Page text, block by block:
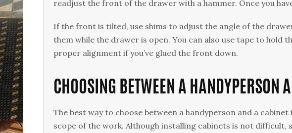
readjust the front of the drawer with a hammer. Once you
If the front is tilted, use shims to adjust the angle of the
them while the drawer is open. You can also use tape to hold
proper alignment if you’ve glued the front down.
CHOOSING BETWEEN A HANDYPERSON
The best way to choose between a handyperson and a
scope of the work. Although installing cabinets is not difficult,